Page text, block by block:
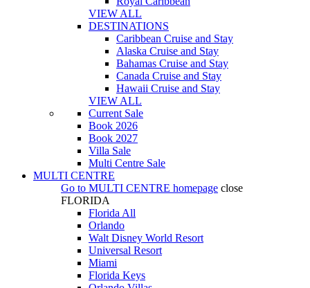
VIEW ALL
DESTINATIONS
Caribbean Cruise and Stay
Alaska Cruise and Stay
Bahamas Cruise and Stay
Canada Cruise and Stay
Hawaii Cruise and Stay
VIEW ALL
Current Sale
Book 2026
Book 2027
Villa Sale
Multi Centre Sale
MULTI CENTRE
Go to MULTI CENTRE homepage close
FLORIDA
Florida All
Orlando
Walt Disney World Resort
Universal Resort
Miami
Florida Keys